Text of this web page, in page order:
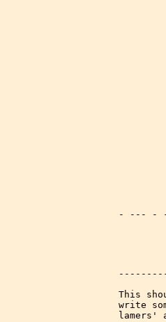
This
write
lamers'